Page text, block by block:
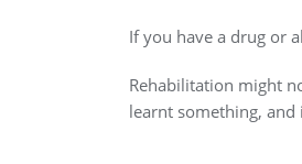
If you have a drug or
Rehabilitation might
learnt something,